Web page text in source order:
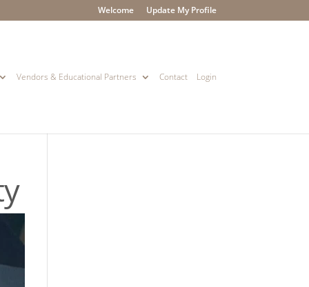
Welcome Update My Profile
Vendors & Educational Partners Contact Login